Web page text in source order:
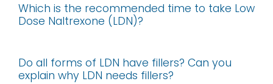
Which is the recommended time to take Low
Dose Naltrexone (LDN)?
Do all forms of LDN have fillers? Can you
explain why LDN needs fillers?